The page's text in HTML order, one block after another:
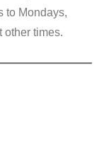
to Mondays,
other times.